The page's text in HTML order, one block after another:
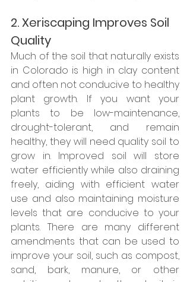
2. Xeriscaping Improves Soil
Quality
Much of the soil that naturally exists
in Colorado is high in clay content
and often not conducive to healthy
plant growth. If you want your
plants to be low-maintenance,
drought-tolerant, and remain
healthy, they will need quality soil to
grow in. Improved soil will store
water efficiently while also draining
freely, aiding with efficient water
use and also maintaining moisture
levels that are conducive to your
plants. There are many different
amendments that can be used to
improve your soil, such as compost,
sand, bark, manure, or other